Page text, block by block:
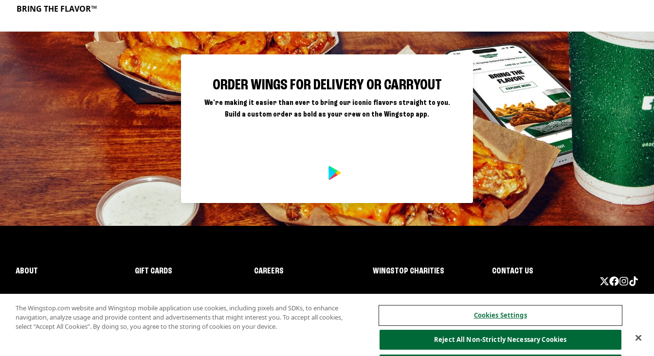
BRING THE FLAVOR™
ORDER WINGS FOR DELIVERY OR CARRYOUT
We're making it easier than ever to bring our iconic flavors straight to you.
Build a custom order as bold as your crew on the Wingstop app.
ABOUT GIFT CARDS CAREERS WINGSTOP CHARITIES CONTACT US
Nutritional InformationAllergen informationCalifornia PrivacyDo not sell my information
The Wingstop.com website and Wingstop mobile application use cookies, including pixels and SDKs, to enhance
navigation, analyze usage and provide content and advertisements that might interest you. To accept all cookies,
select “Accept All Cookies”. By doing so, you agree to the storing of cookies on your device.
Cookies Settings
Reject All Non-Strictly Necessary Cookies